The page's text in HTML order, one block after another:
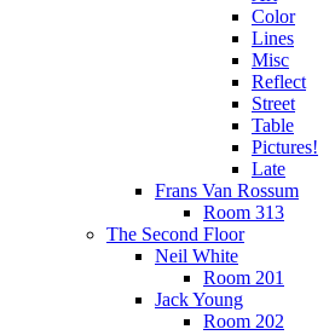
Color
Lines
Misc
Reflect
Street
Table
Pictures!
Late
Frans Van Rossum
Room 313
The Second Floor
Neil White
Room 201
Jack Young
Room 202